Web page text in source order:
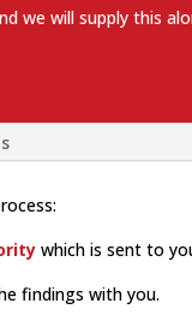
we will supply this
which is sent to
findings with you.